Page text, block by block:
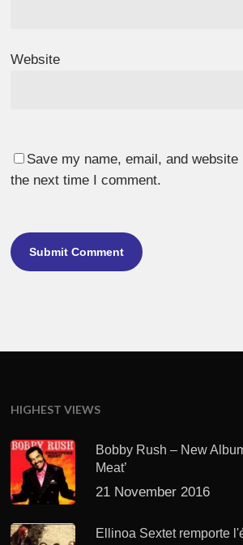
Website
Save my name, email, and
the next time I comment.
HIGHEST VIEWS
Bobby Rush – New
Meat’
21 November 2016
Ellinoa Sextet remporte